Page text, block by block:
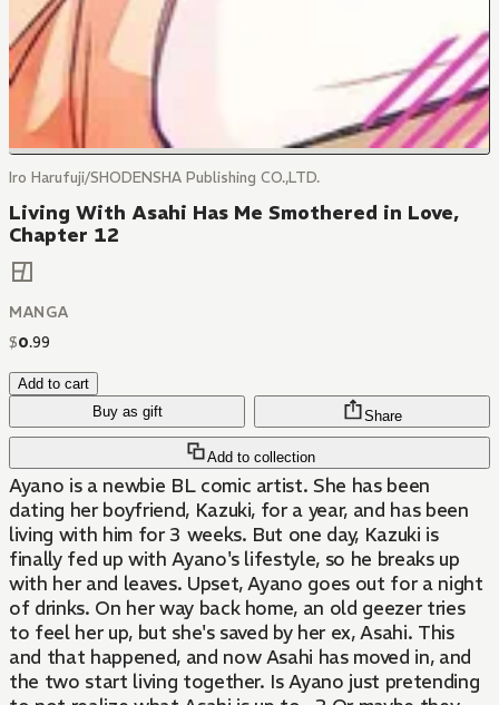
Iro Harufuji/SHODENSHA Publishing CO.,LTD.
Living With Asahi Has Me Smothered in Love,
Chapter 12
MANGA
$0.99
Add to cart
Buy as gift
Add to collection
Share
Ayano is a newbie BL comic artist. She has been
dating her boyfriend, Kazuki, for a year, and has been
living with him for 3 weeks. But one day, Kazuki is
finally fed up with Ayano's lifestyle, so he breaks up
with her and leaves. Upset, Ayano goes out for a night
of drinks. On her way back home, an old geezer tries
to feel her up, but she's saved by her ex, Asahi. This
and that happened, and now Asahi has moved in, and
the two start living together. Is Ayano just pretending